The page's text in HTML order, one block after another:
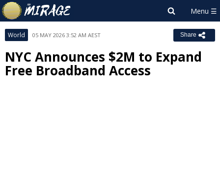
World 05 MAY 2026 3:52 AM AEST Share
NYC Announces $2M to Expand
Free Broadband Access